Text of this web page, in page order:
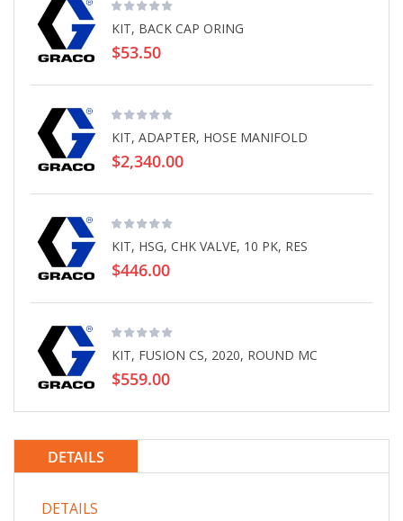
KIT, BACK CAP ORING
$53.50
KIT, ADAPTER, HOSE MANIFOLD
$2,340.00
KIT, HSG, CHK VALVE, 10 PK, RES
$446.00
KIT, FUSION CS, 2020, ROUND MC
$559.00
DETAILS
DETAILS